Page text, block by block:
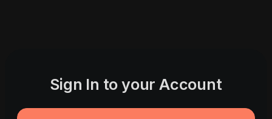
Sign In to your Account